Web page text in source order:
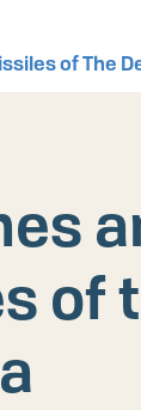
of The
of